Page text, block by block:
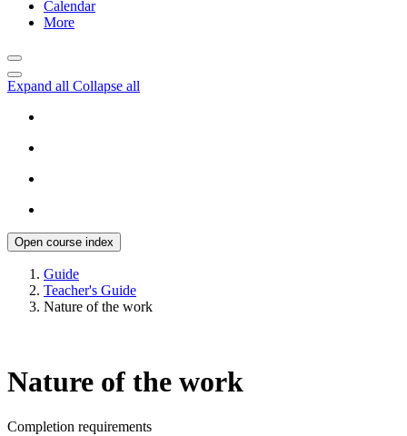
Calendar
More
Expand all Collapse all
Open course index
Guide
Teacher's Guide
Nature of the work
Nature of the work
Completion requirements